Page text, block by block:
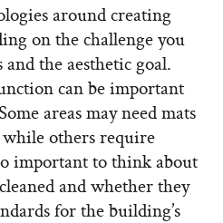
around creating
on the challenge you
the aesthetic goal.
can be important
areas may need mats
others require
important to think about
and whether they
for the building’s